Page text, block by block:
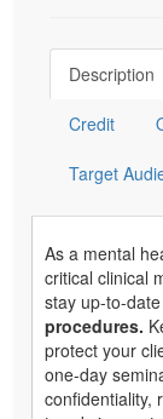
Description
Credit
Target
As a mental
critical clinical
stay up-to-
procedures.
protect your
one-day
confidentiality,